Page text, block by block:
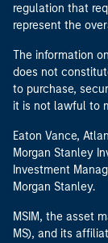
regulation that
represent the
The information
does not
to purchase,
it is not lawful to
Eaton Vance,
Morgan Stanley
Investment
Morgan Stanley.
MSIM, the asset
MS), and its